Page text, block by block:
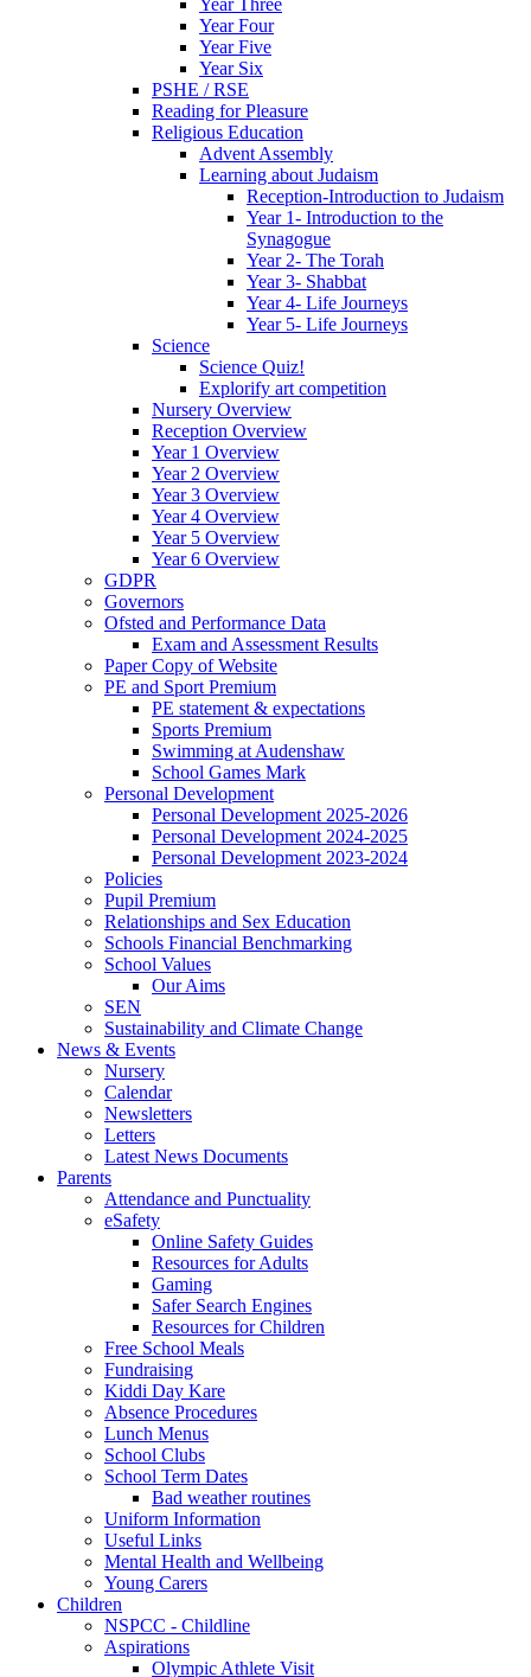
Year Four
Year Five
Year Six
PSHE / RSE
Reading for Pleasure
Religious Education
Advent Assembly
Learning about Judaism
Reception-Introduction to Judaism
Year 1- Introduction to the
Synagogue
Year 2- The Torah
Year 3- Shabbat
Year 4- Life Journeys
Year 5- Life Journeys
Science
Science Quiz!
Explorify art competition
Nursery Overview
Reception Overview
Year 1 Overview
Year 2 Overview
Year 3 Overview
Year 4 Overview
Year 5 Overview
Year 6 Overview
GDPR
Governors
Ofsted and Performance Data
Exam and Assessment Results
Paper Copy of Website
PE and Sport Premium
PE statement & expectations
Sports Premium
Swimming at Audenshaw
School Games Mark
Personal Development
Personal Development 2025-2026
Personal Development 2024-2025
Personal Development 2023-2024
Policies
Pupil Premium
Relationships and Sex Education
Schools Financial Benchmarking
School Values
Our Aims
SEN
Sustainability and Climate Change
News & Events
Nursery
Calendar
Newsletters
Letters
Latest News Documents
Parents
Attendance and Punctuality
eSafety
Online Safety Guides
Resources for Adults
Gaming
Safer Search Engines
Resources for Children
Free School Meals
Fundraising
Kiddi Day Kare
Absence Procedures
Lunch Menus
School Clubs
School Term Dates
Bad weather routines
Uniform Information
Useful Links
Mental Health and Wellbeing
Young Carers
Children
NSPCC - Childline
Aspirations
Olympic Athlete Visit